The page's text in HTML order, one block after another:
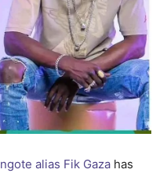
alias Fik Gaza has